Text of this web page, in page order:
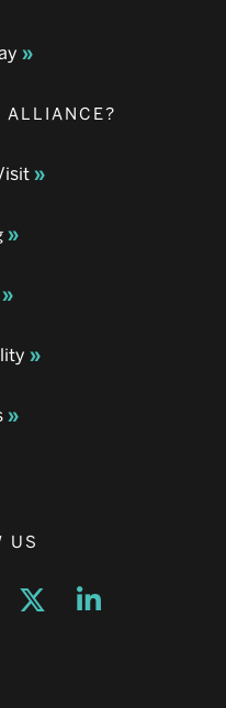
ALLIANCE?
US
window
a new window
Opens a new window
Opens a new